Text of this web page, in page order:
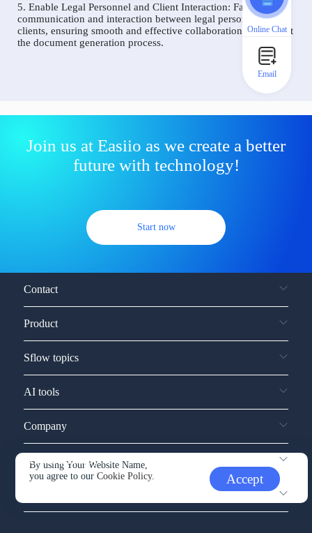
5. Enable Legal Personnel and Client Interaction: Facilitate
communication and interaction between legal personnel and
clients, ensuring smooth and effective collaboration throughout
the document generation process.
Join us at Easiio as we create a better
future with technology!
Start now
By using Your Website Name,
you agree to ourCookie Policy. Accept
Contact
Product
Sflow topics
AI tools
Company
Service and support
Online Chat
Email